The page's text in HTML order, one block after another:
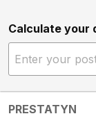
Calculate your
PRESTATYN